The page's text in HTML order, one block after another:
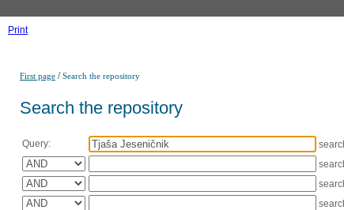
Print
First page /Search the repository
Search the repository
Query: